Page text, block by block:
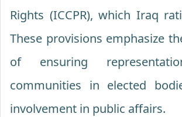
Rights (ICCPR), which Iraq
These provisions emphasize
of ensuring
communities in elected
involvement in public affairs.